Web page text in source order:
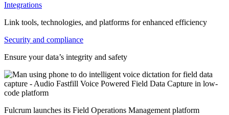
Integrations
Link tools, technologies, and platforms for enhanced efficiency
Security and compliance
Ensure your data’s integrity and safety
Fulcrum launches its Field Operations Management platform